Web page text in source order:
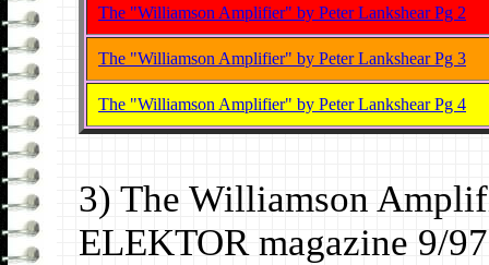
The "Williamson Amplifier" by Peter Lankshear Pg 2
The "Williamson Amplifier" by Peter Lankshear Pg 3
The "Williamson Amplifier" by Peter Lankshear Pg 4
3) The Williamson
ELEKTOR magazine 9/